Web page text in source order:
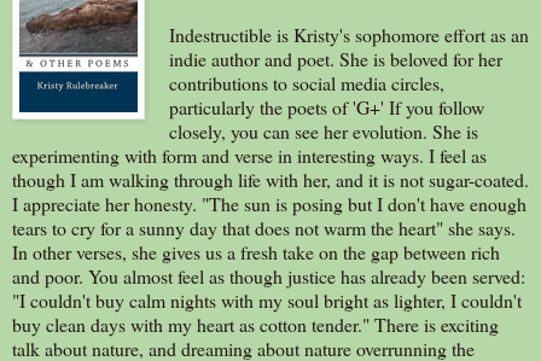
Indestructible is Kristy's sophomore effort as an
indie author and poet. She is beloved for her
contributions to social media circles,
particularly the poets of 'G+' If you follow
closely, you can see her evolution. She is
experimenting with form and verse in interesting ways. I feel as
though I am walking through life with her, and it is not sugar-coated.
I appreciate her honesty. "The sun is posing but I don't have enough
tears to cry for a sunny day that does not warm the heart" she says.
In other verses, she gives us a fresh take on the gap between rich
and poor. You almost feel as though justice has already been served:
"I couldn't buy calm nights with my soul bright as lighter, I couldn't
buy clean days with my heart as cotton tender." There is exciting
talk about nature, and dreaming about nature overrunning the